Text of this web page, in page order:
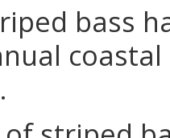
bass